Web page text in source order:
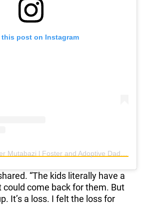
this post on Instagram
“The kids literally have a
come back for them. But
It’s a loss. I felt the loss for